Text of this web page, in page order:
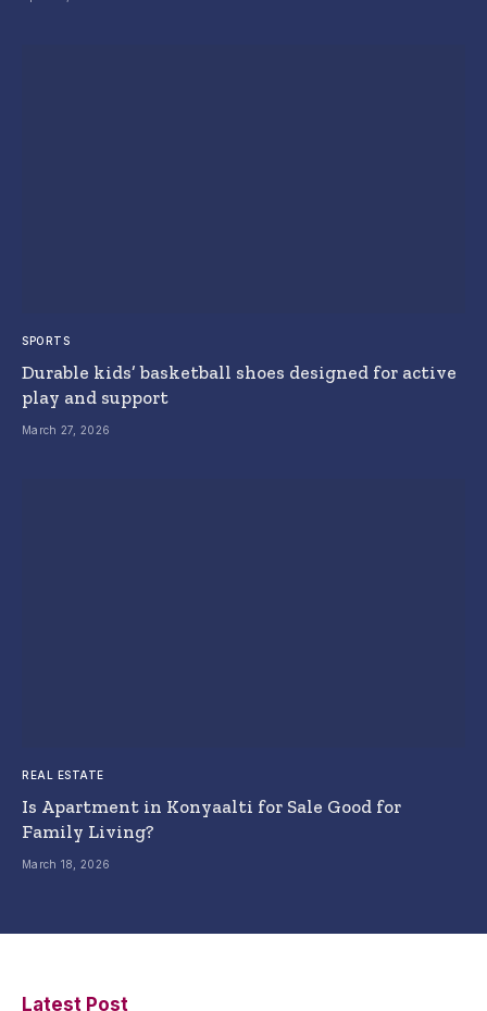
SPORTS
Durable kids’ basketball shoes designed for active
play and support
March 27, 2026
REAL ESTATE
Is Apartment in Konyaalti for Sale Good for
Family Living?
March 18, 2026
Latest Post